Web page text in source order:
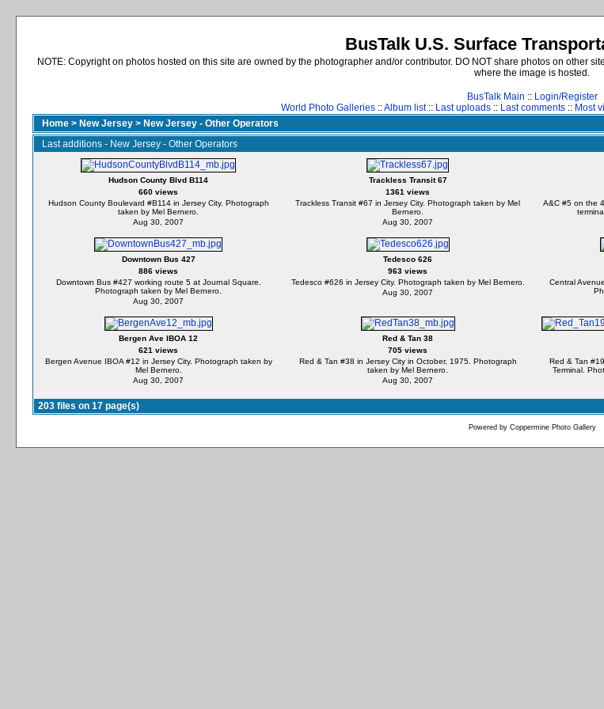
BusTalk U.S. Surface
NOTE: Copyright on photos hosted on this site are owned by the photographer and/or contributor. DO NOT share photos on other
where the image is hosted.
BusTalk Main :: Login/Register
World Photo Galleries ::Album list:: Last uploads :: Last comments :: Most
Home > New Jersey > New Jersey - Other Operators
Last additions - New Jersey - Other Operators
Hudson County Blvd B114
660 views
Hudson County Boulevard #B114 in Jersey City. Photograph
taken by Mel Bernero.
Aug 30, 2007
Trackless Transit 67
1361 views
Trackless Transit #67 in Jersey City. Photograph taken by Mel
Bernero.
Aug 30, 2007
A&C #5 on the
Downtown Bus 427
886 views
Downtown Bus #427 working route 5 at Journal Square.
Photograph taken by Mel Bernero.
Aug 30, 2007
Tedesco 626
963 views
Tedesco #626 in Jersey City. Photograph taken by Mel Bernero.
Aug 30, 2007
Central
Bergen Ave IBOA 12
621 views
Bergen Avenue IBOA #12 in Jersey City. Photograph taken by
Mel Bernero.
Aug 30, 2007
Red & Tan 38
705 views
Red & Tan #38 in Jersey City in October, 1975. Photograph
taken by Mel Bernero.
Aug 30, 2007
Red & Tan
Terminal.
203 files on 17 page(s)
Powered by Coppermine Photo Gallery